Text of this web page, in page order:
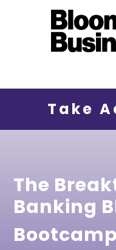
Take
The
Banking
Bootcamp